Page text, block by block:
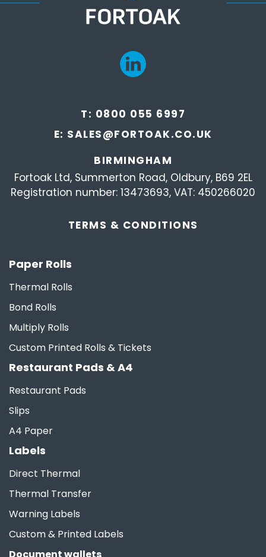
T: 0800 055 6997
E: SALES@FORTOAK.CO.UK
BIRMINGHAM
Fortoak Ltd, Summerton Road, Oldbury, B69 2EL
Registration number: 13473693, VAT: 450266020
TERMS & CONDITIONS
Paper Rolls
Thermal Rolls
Bond Rolls
Multiply Rolls
Custom Printed Rolls & Tickets
Restaurant Pads & A4
Restaurant Pads
Slips
A4 Paper
Labels
Direct Thermal
Thermal Transfer
Warning Labels
Custom & Printed Labels